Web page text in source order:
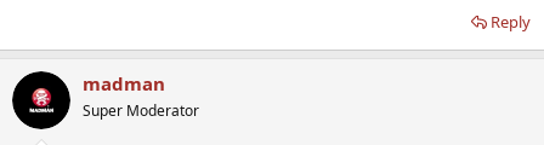
Reply
madman
Super Moderator